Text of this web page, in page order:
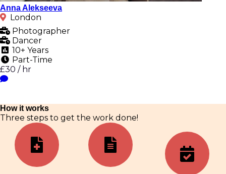
Anna Alekseeva
London
Photographer
Dancer
10+ Years
Part-Time
£30 / hr
How it works
Three steps to get the work done!